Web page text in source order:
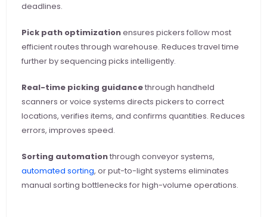
deadlines.
Pick path optimization ensures pickers follow most
efficient routes through warehouse. Reduces travel time
further by sequencing picks intelligently.
Real-time picking guidance through handheld
scanners or voice systems directs pickers to correct
locations, verifies items, and confirms quantities. Reduces
errors, improves speed.
Sorting automation through conveyor systems,
automated sorting, or put-to-light systems eliminates
manual sorting bottlenecks for high-volume operations.